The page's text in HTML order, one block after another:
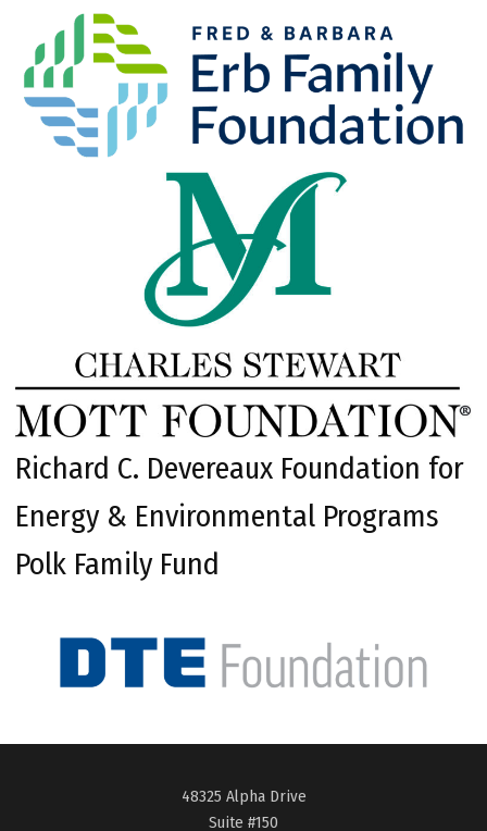
Richard C. Devereaux Foundation for
Energy & Environmental Programs
Polk Family Fund
48325 Alpha Drive
Suite #150